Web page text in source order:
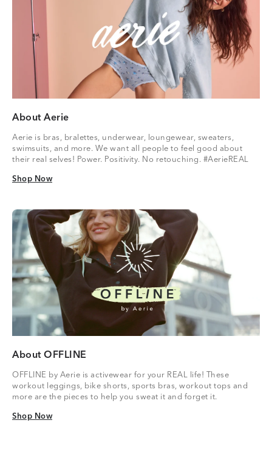
About Aerie
Aerie is bras, bralettes, underwear, loungewear, sweaters,
swimsuits, and more. We want all people to feel good about
their real selves! Power. Positivity. No retouching. #AerieREAL
Shop Now
Shop Now
About OFFLINE
OFFLINE by Aerie is activewear for your REAL life! These
workout leggings, bike shorts, sports bras, workout tops and
more are the pieces to help you sweat it and forget it.
Shop Now
Shop Now